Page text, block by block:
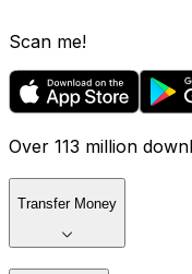
Scan me!
Over 113 million
Transfer Money